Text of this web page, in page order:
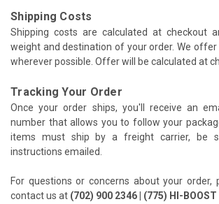
Shipping Costs
Shipping costs are calculated at checkout
weight and destination of your order. We offer
wherever possible. Offer will be calculated at
Tracking Your Order
Once your order ships, you'll receive an
number that allows you to follow your
items must ship by a freight carrier, be
instructions emailed.
For questions or concerns about your
contact us at (702) 900 2346 | (775) HI-BOOST